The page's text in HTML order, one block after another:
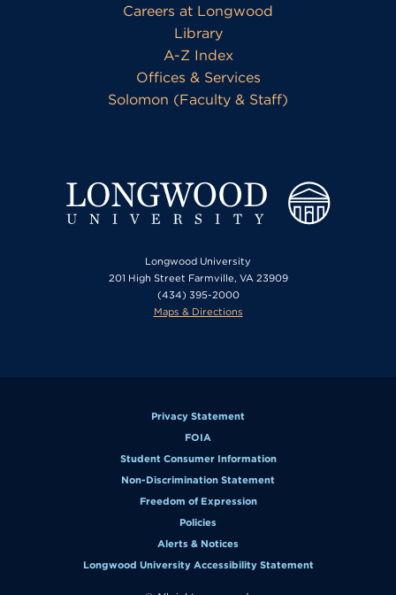
Careers at Longwood
Library
A-Z Index
Offices & Services
Solomon (Faculty & Staff)
Longwood University
201 High Street Farmville, VA 23909
(434) 395-2000
Maps & Directions
Privacy Statement
FOIA
Student Consumer Information
Non-Discrimination Statement
Freedom of Expression
Policies
Alerts & Notices
Longwood University Accessibility Statement